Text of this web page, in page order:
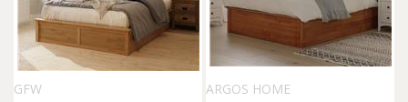
GFW
ARGOS HOME